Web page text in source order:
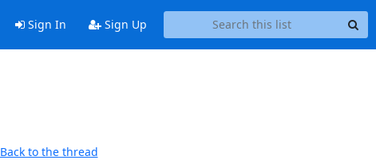
Sign In Sign Up
Back to the thread